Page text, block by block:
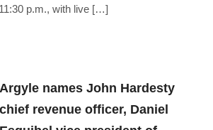
p.m., with live […]
Argyle names John Hardesty
chief revenue officer, Daniel